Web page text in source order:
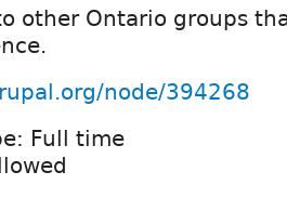
other Ontario groups
node/394268
Full time